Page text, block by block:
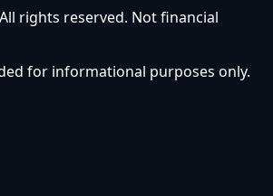
rights reserved. Not financial
for informational purposes only.